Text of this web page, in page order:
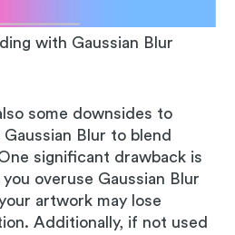
with Gaussian Blur
some downsides to
Blur to blend
significant drawback is
overuse Gaussian Blur
artwork may lose
Additionally, if not used